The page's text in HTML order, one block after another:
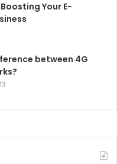
Your E-
between 4G